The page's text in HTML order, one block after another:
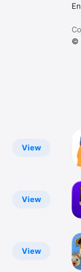
©
View
View
View